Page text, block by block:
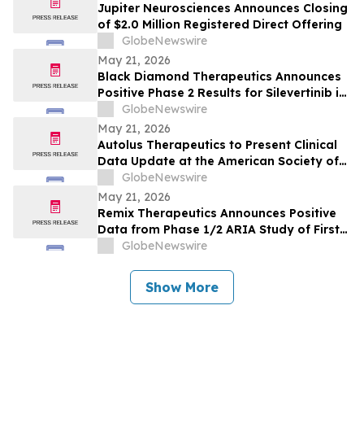
Exposures in Patients with B7-H3
Expressing Tumors
Jupiter Neurosciences Announces Closing
of $2.0 Million Registered Direct Offering
GlobeNewswire
May 21, 2026
Black Diamond Therapeutics Announces
Positive Phase 2 Results for Silevertinib in
Frontline NSCLC Patients with EGFR Non-
Classical Mutations
GlobeNewswire
May 21, 2026
Autolus Therapeutics to Present Clinical
Data Update at the American Society of
Clinical Oncology Annual Meeting 2026
GlobeNewswire
May 21, 2026
Remix Therapeutics Announces Positive
Data from Phase 1/2 ARIA Study of First-
in-Class MYB mRNA Degrader, REM-422, in
(ACC) at the American Society of Clinical
Oncology Annual Meeting 2026
GlobeNewswire
Show More